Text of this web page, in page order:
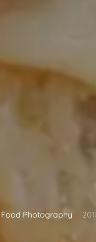
Food Photography